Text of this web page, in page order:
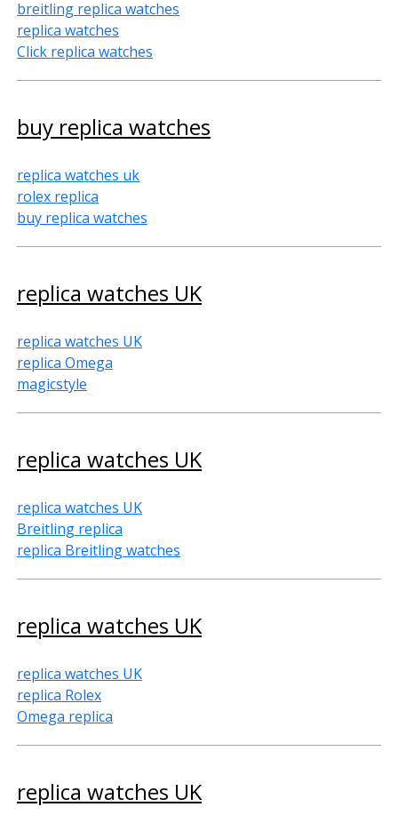
breitling replica watches
replica watches
Click replica watches
buy replica watches
replica watches uk
rolex replica
buy replica watches
replica watches UK
replica watches UK
replica Omega
magicstyle
replica watches UK
replica watches UK
Breitling replica
replica Breitling watches
replica watches UK
replica watches UK
replica Rolex
Omega replica
replica watches UK